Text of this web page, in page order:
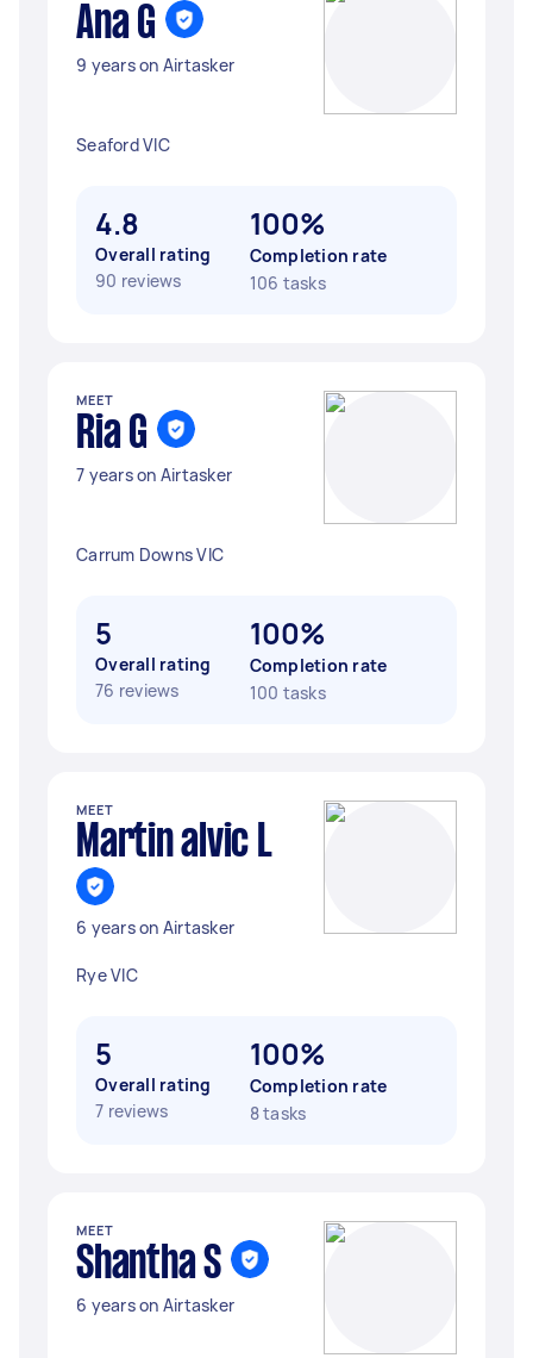
Ana G
9 years on Airtasker
Seaford VIC
4.8
Overall rating
90 reviews
100%
Completion rate
106 tasks
MEET
Ria G
7 years on Airtasker
Carrum Downs VIC
5
Overall rating
76 reviews
100%
Completion rate
100 tasks
MEET
Martin alvic L
6 years on Airtasker
Rye VIC
5
Overall rating
7 reviews
100%
Completion rate
8 tasks
MEET
Shantha S
6 years on Airtasker